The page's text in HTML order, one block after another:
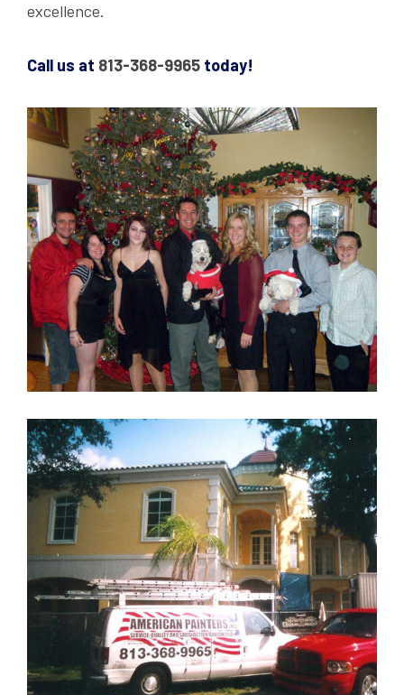
excellence.
Call us at 813-368-9965 today!